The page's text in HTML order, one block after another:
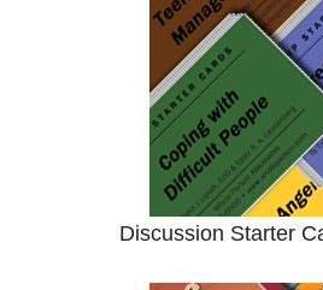
Discussion Starter